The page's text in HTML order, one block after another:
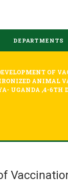
DEPARTMENTS
OF
ANIMAL
UGANDA ,4-6TH